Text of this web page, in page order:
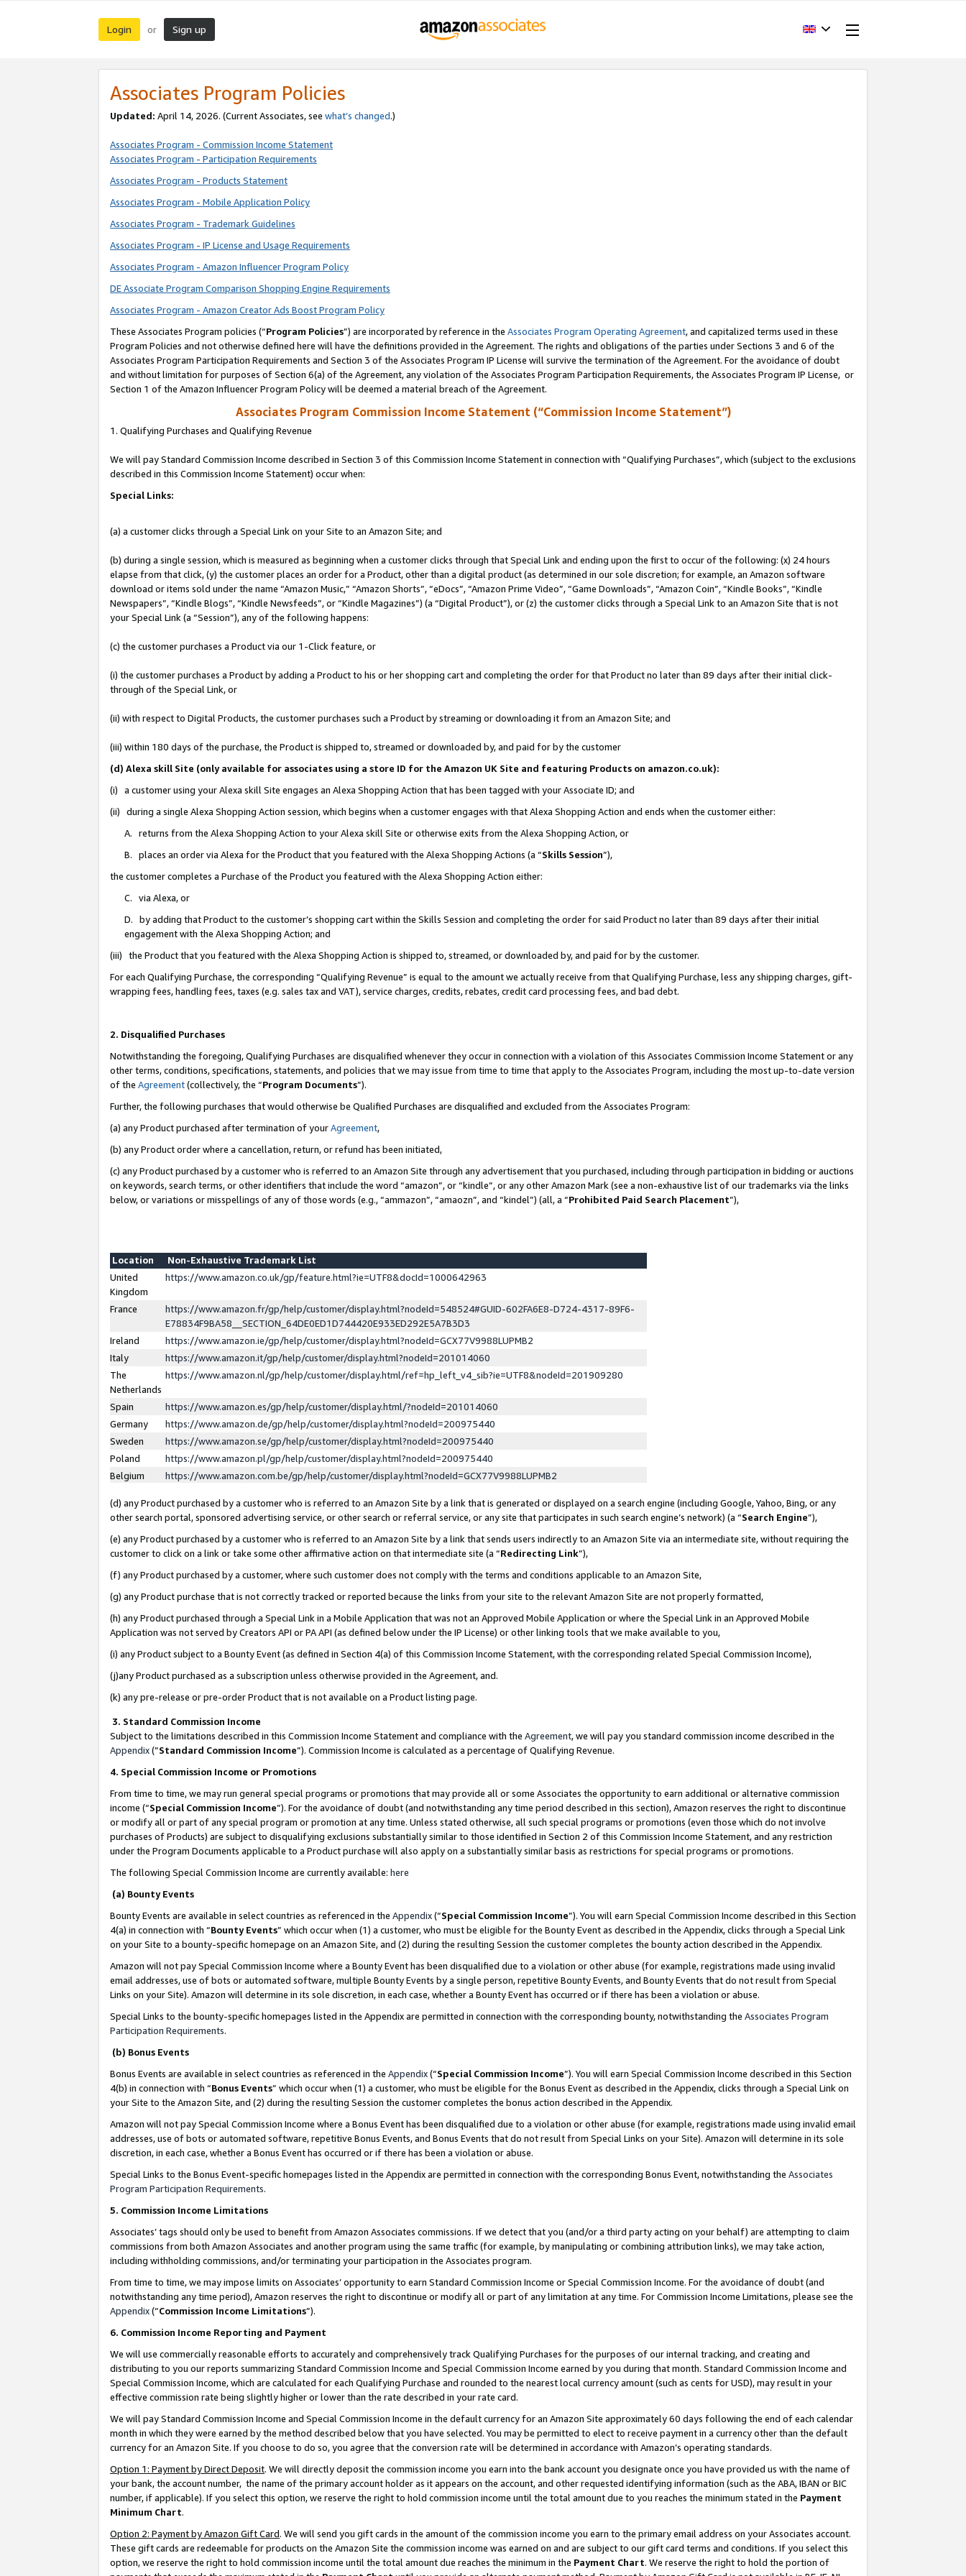
Login or Sign up
Associates Program Policies
Updated: April 14, 2026. (Current Associates, see what’s changed.)
Associates Program - Commission Income Statement
Associates Program - Participation Requirements
Associates Program - Products Statement
Associates Program - Mobile Application Policy
Associates Program - Trademark Guidelines
Associates Program - IP License and Usage Requirements
Associates Program - Amazon Influencer Program Policy
DE Associate Program Comparison Shopping Engine Requirements
Associates Program - Amazon Creator Ads Boost Program Policy
These Associates Program policies (“Program Policies”) are incorporated by reference in the Associates Program Operating Agreement, and capitalized terms used in these
Program Policies and not otherwise defined here will have the definitions provided in the Agreement. The rights and obligations of the parties under Sections 3 and 6 of the
Associates Program Participation Requirements and Section 3 of the Associates Program IP License will survive the termination of the Agreement. For the avoidance of doubt
and without limitation for purposes of Section 6(a) of the Agreement, any violation of the Associates Program Participation Requirements, the Associates Program IP License, or
Section 1 of the Amazon Influencer Program Policy will be deemed a material breach of the Agreement.
Associates Program Commission Income Statement (“Commission Income Statement”)
1. Qualifying Purchases and Qualifying Revenue
We will pay Standard Commission Income described in Section 3 of this Commission Income Statement in connection with “Qualifying Purchases”, which (subject to the exclusions
described in this Commission Income Statement) occur when:
Special Links:
(a) a customer clicks through a Special Link on your Site to an Amazon Site; and
(b) during a single session, which is measured as beginning when a customer clicks through that Special Link and ending upon the first to occur of the following: (x) 24 hours
elapse from that click, (y) the customer places an order for a Product, other than a digital product (as determined in our sole discretion; for example, an Amazon software
download or items sold under the name “Amazon Music,” “Amazon Shorts”, “eDocs”, “Amazon Prime Video”, “Game Downloads”, “Amazon Coin”, “Kindle Books”, “Kindle
Newspapers”, “Kindle Blogs”, “Kindle Newsfeeds”, or “Kindle Magazines”) (a “Digital Product”), or (z) the customer clicks through a Special Link to an Amazon Site that is not
your Special Link (a “Session”), any of the following happens:
(c) the customer purchases a Product via our 1-Click feature, or
(i) the customer purchases a Product by adding a Product to his or her shopping cart and completing the order for that Product no later than 89 days after their initial click-
through of the Special Link, or
(ii) with respect to Digital Products, the customer purchases such a Product by streaming or downloading it from an Amazon Site; and
(iii) within 180 days of the purchase, the Product is shipped to, streamed or downloaded by, and paid for by the customer
(d) Alexa skill Site (only available for associates using a store ID for the Amazon UK Site and featuring Products on amazon.co.uk):
(i) a customer using your Alexa skill Site engages an Alexa Shopping Action that has been tagged with your Associate ID; and
(ii) during a single Alexa Shopping Action session, which begins when a customer engages with that Alexa Shopping Action and ends when the customer either:
A. returns from the Alexa Shopping Action to your Alexa skill Site or otherwise exits from the Alexa Shopping Action, or
B. places an order via Alexa for the Product that you featured with the Alexa Shopping Actions (a “Skills Session”),
the customer completes a Purchase of the Product you featured with the Alexa Shopping Action either:
C. via Alexa, or
D. by adding that Product to the customer’s shopping cart within the Skills Session and completing the order for said Product no later than 89 days after their initial
engagement with the Alexa Shopping Action; and
(iii) the Product that you featured with the Alexa Shopping Action is shipped to, streamed, or downloaded by, and paid for by the customer.
For each Qualifying Purchase, the corresponding “Qualifying Revenue” is equal to the amount we actually receive from that Qualifying Purchase, less any shipping charges, gift-
wrapping fees, handling fees, taxes (e.g. sales tax and VAT), service charges, credits, rebates, credit card processing fees, and bad debt.
2. Disqualified Purchases
Notwithstanding the foregoing, Qualifying Purchases are disqualified whenever they occur in connection with a violation of this Associates Commission Income Statement or any
other terms, conditions, specifications, statements, and policies that we may issue from time to time that apply to the Associates Program, including the most up-to-date version
of the Agreement(collectively, the “Program Documents”).
Further, the following purchases that would otherwise be Qualified Purchases are disqualified and excluded from the Associates Program:
(a) any Product purchased after termination of yourAgreement,
(b) any Product order where a cancellation, return, or refund has been initiated,
(c) any Product purchased by a customer who is referred to an Amazon Site through any advertisement that you purchased, including through participation in bidding or auctions
on keywords, search terms, or other identifiers that include the word “amazon”, or “kindle”, or any other Amazon Mark (see a non-exhaustive list of our trademarks via the links
below, or variations or misspellings of any of those words (e.g., “ammazon”, “amaozn”, and “kindel”) (all, a “Prohibited Paid Search Placement”),
Location
Non-Exhaustive Trademark List
United
Kingdom
https://www.amazon.co.uk/gp/feature.html?ie=UTF8&docId=1000642963
France
https://www.amazon.fr/gp/help/customer/display.html?nodeId=548524#GUID-602FA6E8-D724-4317-89F6-
E78834F9BA58__SECTION_64DE0ED1D744420E933ED292E5A7B3D3
Ireland
https://www.amazon.ie/gp/help/customer/display.html?nodeId=GCX77V9988LUPMB2
Italy
https://www.amazon.it/gp/help/customer/display.html?nodeId=201014060
The
Netherlands
https://www.amazon.nl/gp/help/customer/display.html/ref=hp_left_v4_sib?ie=UTF8&nodeId=201909280
Spain
https://www.amazon.es/gp/help/customer/display.html/?nodeId=201014060
Germany
https://www.amazon.de/gp/help/customer/display.html?nodeId=200975440
Sweden
https://www.amazon.se/gp/help/customer/display.html?nodeId=200975440
Poland
https://www.amazon.pl/gp/help/customer/display.html?nodeId=200975440
Belgium
https://www.amazon.com.be/gp/help/customer/display.html?nodeId=GCX77V9988LUPMB2
(d) any Product purchased by a customer who is referred to an Amazon Site by a link that is generated or displayed on a search engine (including Google, Yahoo, Bing, or any
other search portal, sponsored advertising service, or other search or referral service, or any site that participates in such search engine’s network) (a “Search Engine”),
(e) any Product purchased by a customer who is referred to an Amazon Site by a link that sends users indirectly to an Amazon Site via an intermediate site, without requiring the
customer to click on a link or take some other affirmative action on that intermediate site (a “Redirecting Link”),
(f) any Product purchased by a customer, where such customer does not comply with the terms and conditions applicable to an Amazon Site,
(g) any Product purchase that is not correctly tracked or reported because the links from your site to the relevant Amazon Site are not properly formatted,
(h) any Product purchased through a Special Link in a Mobile Application that was not an Approved Mobile Application or where the Special Link in an Approved Mobile
Application was not served by Creators API or PA API (as defined below under the IP License) or other linking tools that we make available to you,
(i) any Product subject to a Bounty Event (as defined in Section 4(a) of this Commission Income Statement, with the corresponding related Special Commission Income),
(j)any Product purchased as a subscription unless otherwise provided in the Agreement, and.
(k) any pre-release or pre-order Product that is not available on a Product listing page.
3. Standard Commission Income
Subject to the limitations described in this Commission Income Statement and compliance with the Agreement, we will pay you standard commission income described in the
Appendix(”Standard Commission Income”). Commission Income is calculated as a percentage of Qualifying Revenue.
4. Special Commission Income or Promotions
From time to time, we may run general special programs or promotions that may provide all or some Associates the opportunity to earn additional or alternative commission
income (“Special Commission Income”). For the avoidance of doubt (and notwithstanding any time period described in this section), Amazon reserves the right to discontinue
or modify all or part of any special program or promotion at any time. Unless stated otherwise, all such special programs or promotions (even those which do not involve
purchases of Products) are subject to disqualifying exclusions substantially similar to those identified in Section 2 of this Commission Income Statement, and any restriction
under the Program Documents applicable to a Product purchase will also apply on a substantially similar basis as restrictions for special programs or promotions.
The following Special Commission Income are currently available: here
(a) Bounty Events
Bounty Events are available in select countries as referenced in the Appendix(“Special Commission Income”). You will earn Special Commission Income described in this Section
4(a) in connection with “Bounty Events” which occur when (1) a customer, who must be eligible for the Bounty Event as described in the Appendix, clicks through a Special Link
on your Site to a bounty-specific homepage on an Amazon Site, and (2) during the resulting Session the customer completes the bounty action described in the Appendix.
Amazon will not pay Special Commission Income where a Bounty Event has been disqualified due to a violation or other abuse (for example, registrations made using invalid
email addresses, use of bots or automated software, multiple Bounty Events by a single person, repetitive Bounty Events, and Bounty Events that do not result from Special
Links on your Site). Amazon will determine in its sole discretion, in each case, whether a Bounty Event has occurred or if there has been a violation or abuse.
Special Links to the bounty-specific homepages listed in the Appendix are permitted in connection with the corresponding bounty, notwithstanding the Associates Program
Participation Requirements.
(b) Bonus Events
Bonus Events are available in select countries as referenced in the Appendix(“Special Commission Income”). You will earn Special Commission Income described in this Section
4(b) in connection with “Bonus Events” which occur when (1) a customer, who must be eligible for the Bonus Event as described in the Appendix, clicks through a Special Link on
your Site to the Amazon Site, and (2) during the resulting Session the customer completes the bonus action described in the Appendix.
Amazon will not pay Special Commission Income where a Bonus Event has been disqualified due to a violation or other abuse (for example, registrations made using invalid email
addresses, use of bots or automated software, repetitive Bonus Events, and Bonus Events that do not result from Special Links on your Site). Amazon will determine in its sole
discretion, in each case, whether a Bonus Event has occurred or if there has been a violation or abuse.
Special Links to the Bonus Event-specific homepages listed in the Appendix are permitted in connection with the corresponding Bonus Event, notwithstanding the Associates
Program Participation Requirements.
5. Commission Income Limitations
Associates’ tags should only be used to benefit from Amazon Associates commissions. If we detect that you (and/or a third party acting on your behalf) are attempting to claim
commissions from both Amazon Associates and another program using the same traffic (for example, by manipulating or combining attribution links), we may take action,
including withholding commissions, and/or terminating your participation in the Associates program.
From time to time, we may impose limits on Associates’ opportunity to earn Standard Commission Income or Special Commission Income. For the avoidance of doubt (and
notwithstanding any time period), Amazon reserves the right to discontinue or modify all or part of any limitation at any time. For Commission Income Limitations, please see the
Appendix(“Commission Income Limitations”).
6. Commission Income Reporting and Payment
We will use commercially reasonable efforts to accurately and comprehensively track Qualifying Purchases for the purposes of our internal tracking, and creating and
distributing to you our reports summarizing Standard Commission Income and Special Commission Income earned by you during that month. Standard Commission Income and
Special Commission Income, which are calculated for each Qualifying Purchase and rounded to the nearest local currency amount (such as cents for USD), may result in your
effective commission rate being slightly higher or lower than the rate described in your rate card.
We will pay Standard Commission Income and Special Commission Income in the default currency for an Amazon Site approximately 60 days following the end of each calendar
month in which they were earned by the method described below that you have selected. You may be permitted to elect to receive payment in a currency other than the default
currency for an Amazon Site. If you choose to do so, you agree that the conversion rate will be determined in accordance with Amazon’s operating standards.
Option 1: Payment by Direct Deposit. We will directly deposit the commission income you earn into the bank account you designate once you have provided us with the name of
your bank, the account number, the name of the primary account holder as it appears on the account, and other requested identifying information (such as the ABA, IBAN or BIC
number, if applicable). If you select this option, we reserve the right to hold commission income until the total amount due to you reaches the minimum stated in the Payment
Minimum Chart.
Option 2: Payment by Amazon Gift Card. We will send you gift cards in the amount of the commission income you earn to the primary email address on your Associates account.
These gift cards are redeemable for products on the Amazon Site the commission income was earned on and are subject to our gift card terms and conditions. If you select this
option, we reserve the right to hold commission income until the total amount due reaches the minimum in the Payment Chart. We reserve the right to hold the portion of